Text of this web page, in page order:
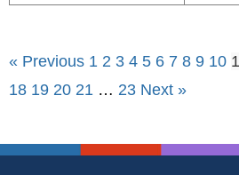
« Previous 1 2 3 4 5 6 7 8 9 10
18 19 20 21 … 23 Next »